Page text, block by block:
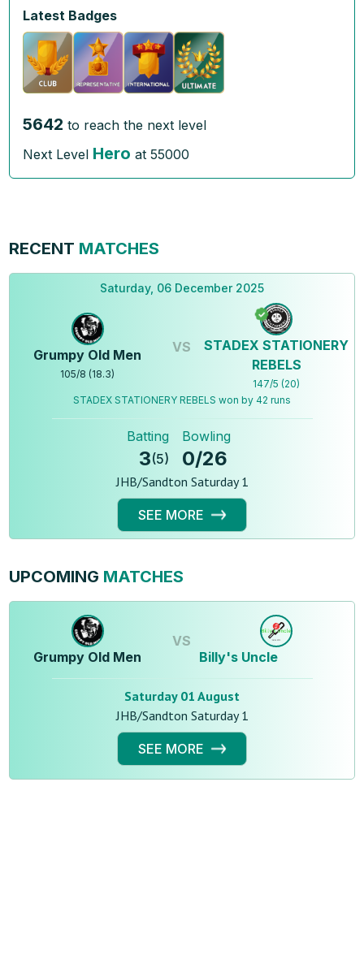
Latest Badges
5642 to reach the next level
Next Level Hero at55000
RECENT MATCHES
Saturday, 06 December 2025
Grumpy Old Men
105/8 (18.3)
VS
STADEX STATIONERY
REBELS
147/5 (20)
STADEX STATIONERY REBELS won by 42 runs
Batting
3(5)
Bowling
0/26
JHB/Sandton Saturday 1
SEE MORE
UPCOMING MATCHES
Grumpy Old Men
VS
Billy's Uncle
Saturday 01 August
JHB/Sandton Saturday 1
SEE MORE